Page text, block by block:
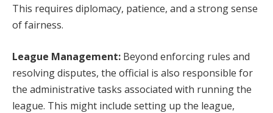
This requires diplomacy, patience, and a strong sense
of fairness.
League Management: Beyond enforcing rules and
resolving disputes, the official is also responsible for
the administrative tasks associated with running the
league. This might include setting up the league,